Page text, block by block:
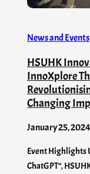
News and Events
HSUHK
InnoXplore
Changing
January 25, 2024
Event Highlights
ChatGPT”,